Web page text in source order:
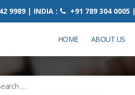
9989 | INDIA : +91 789 304 0005 |
HOME ABOUT US